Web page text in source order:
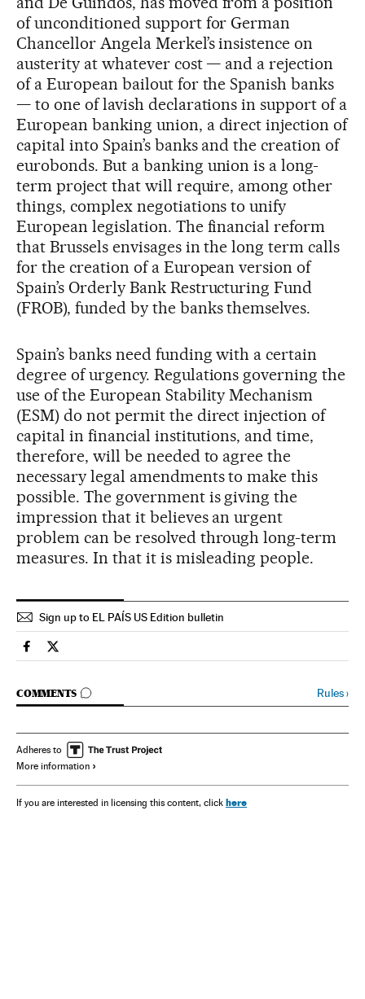
of unconditioned support for German
Chancellor Angela Merkel’s insistence on
austerity at whatever cost — and a rejection
of a European bailout for the Spanish banks
— to one of lavish declarations in support of a
European banking union, a direct injection of
capital into Spain’s banks and the creation of
eurobonds. But a banking union is a long-
term project that will require, among other
things, complex negotiations to unify
European legislation. The financial reform
that Brussels envisages in the long term calls
for the creation of a European version of
Spain’s Orderly Bank Restructuring Fund
(FROB), funded by the banks themselves.
Spain’s banks need funding with a certain
degree of urgency. Regulations governing the
use of the European Stability Mechanism
(ESM) do not permit the direct injection of
capital in financial institutions, and time,
therefore, will be needed to agree the
necessary legal amendments to make this
possible. The government is giving the
impression that it believes an urgent
problem can be resolved through long-term
measures. In that it is misleading people.
Sign up to EL PAÍS US Edition bulletin
Spain El País in English on Facebook
Spain El País in English on Twitter
COMMENTS
GO TO COMMENTS Rules›
Adheres to
More information
If you are interested in licensing this content, click here